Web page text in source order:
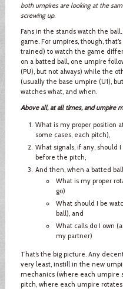
both umpires are looking at the
screwing up.
Fans in the stands watch the
game. For umpires, though,
trained) to watch the game
on a batted ball, one umpire
(PU), but not always) while the
(usually the base umpire (U1),
watches what, and when.
Above all, at all times, and umpire
What is my proper position
some cases, each pitch),
What signals, if any, should
before the pitch,
And then, when a batted
What is my proper
go)
What should I be
ball), and
What calls do I own
my partner)
That’s the big picture. Any
very least, instill in the new
mechanics (where each umpire
pitch, where each umpire